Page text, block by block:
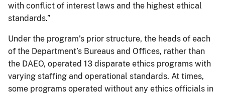
with conflict of interest laws and the highest ethical
standards.”
Under the program’s prior structure, the heads of each
of the Department’s Bureaus and Offices, rather than
the DAEO, operated 13 disparate ethics programs with
varying staffing and operational standards. At times,
some programs operated without any ethics officials in